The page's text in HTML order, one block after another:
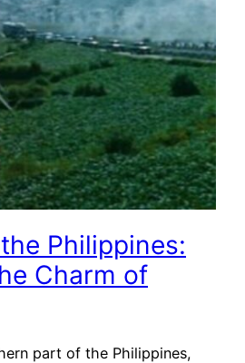
Philippines:
Charm of
part of the Philippines,